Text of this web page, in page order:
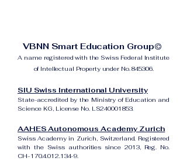
VBNN Smart Education Group©
A name registered with the Swiss Federal Institute
of Intellectual Property under No. 845306.
SIU Swiss International University
State-accredited by the Ministry of Education and
Science KG, License No. LS240001853.
AAHES Autonomous Academy Zurich
Swiss Academy in Zurich, Switzerland. Registered
with the Swiss authorities since 2013, Reg. No.
CH-170.4.012.134-9.